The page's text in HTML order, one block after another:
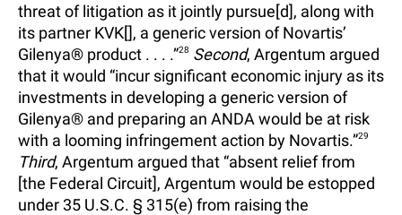
threat of litigation as it jointly pursue[d], along with
its partner KVK[], a generic version of Novartis’
Gilenya® product . . . .”28 Second, Argentum argued
that it would “incur significant economic injury as its
investments in developing a generic version of
Gilenya® and preparing an ANDA would be at risk
with a looming infringement action by Novartis.”29
Third, Argentum argued that “absent relief from
[the Federal Circuit], Argentum would be estopped
under 35 U.S.C. § 315(e) from raising the